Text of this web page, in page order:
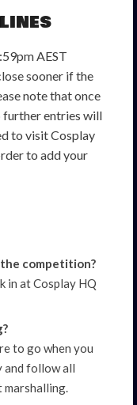
AEST
sooner if the
note that once
further entries will
to visit Cosplay
to add your
competition?
in at Cosplay HQ
to go when you
and follow all